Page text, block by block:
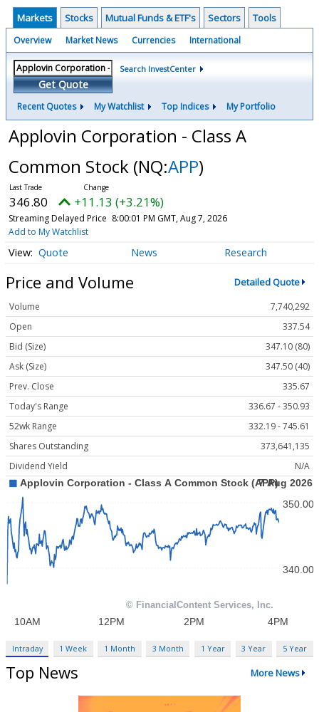
Markets Stocks Mutual Funds & ETF's Sectors Tools
Overview Market News Currencies International
Get Quote
Search InvestCenter
Recent Quotes My Watchlist Top Indices My Portfolio
Applovin Corporation - Class A
Common Stock (NQ:APP)
346.80 +11.13 (+3.21%)
Streaming Delayed Price 8:00:01 PM GMT, Aug 7, 2026
Add to My Watchlist
Quote News Research
Price and Volume Detailed Quote
Volume
7,740,292
Open
337.54
Bid (Size)
347.10 (80)
Ask (Size)
347.50 (40)
Prev. Close
335.67
Today's Range
336.67 - 350.93
52wk Range
332.19 - 745.61
Shares Outstanding
373,641,135
Dividend Yield
N/A
Intraday 1 Week 1 Month 3 Month 1 Year 3 Year 5 Year
Top News More News